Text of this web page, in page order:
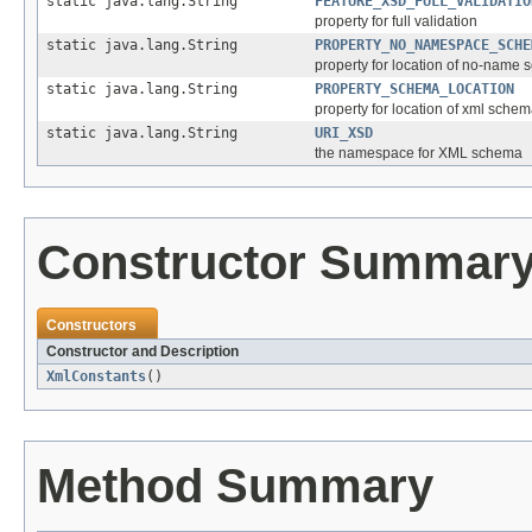
property for full validation
static java.lang.String
property for location of no-name
static java.lang.String
PROPERTY_SCHEMA_LOCATION
property for location of xml
static java.lang.String
URI_XSD
the namespace for XML schema
Constructor
Constructors
Constructor and Description
XmlConstants()
Method Summary